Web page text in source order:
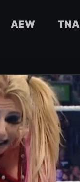
AEW TNA